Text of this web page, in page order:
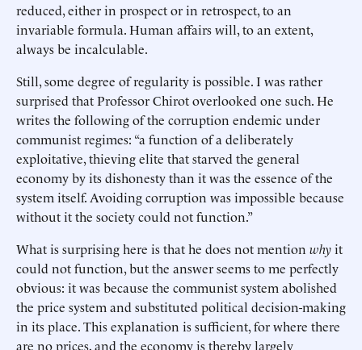
reduced, either in prospect or in retrospect, to an
invariable formula. Human affairs will, to an extent,
always be incalculable.
Still, some degree of regularity is possible. I was rather
surprised that Professor Chirot overlooked one such. He
writes the following of the corruption endemic under
communist regimes: “a function of a deliberately
exploitative, thieving elite that starved the general
economy by its dishonesty than it was the essence of the
system itself. Avoiding corruption was impossible because
without it the society could not function.”
What is surprising here is that he does not mention whyit
could not function, but the answer seems to me perfectly
obvious: it was because the communist system abolished
the price system and substituted political decision-making
in its place. This explanation is sufficient, for where there
are no prices, and the economy is thereby largely